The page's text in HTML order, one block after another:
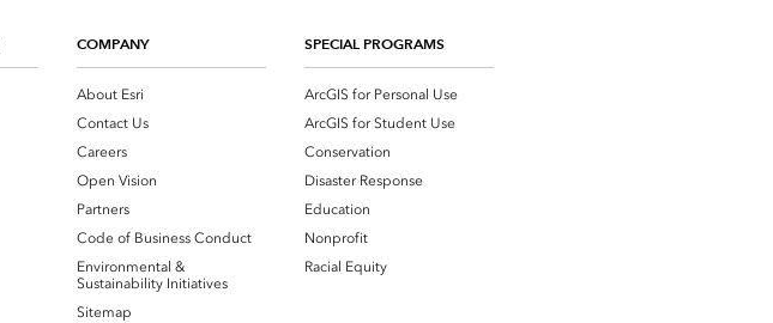
COMPANY
About Esri
Contact Us
Careers
Open Vision
Partners
Code of Business Conduct
Environmental &
Sustainability Initiatives
Sitemap
SPECIAL PROGRAMS
ArcGIS for Personal Use
ArcGIS for Student Use
Conservation
Disaster Response
Education
Nonprofit
Racial Equity